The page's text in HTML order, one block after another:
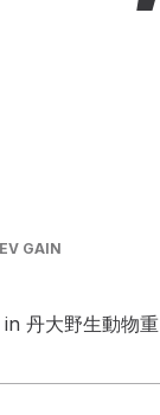
GAIN
in 丹大野生動物重